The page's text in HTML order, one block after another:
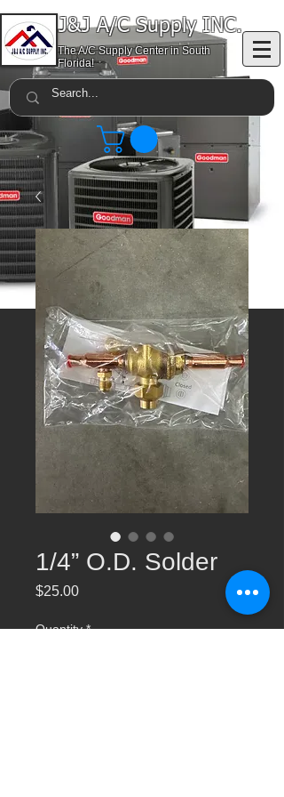
J&J A/C Supply INC.
The A/C Supply Center in South
Florida!
1/4” O.D. Solder
$25.00Price
Quantity *